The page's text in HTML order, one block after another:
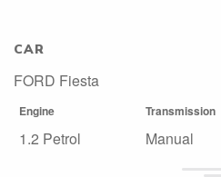
CAR
FORD Fiesta
Engine Transmission
1.2 Petrol Manual